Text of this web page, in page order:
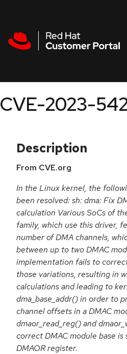
CVE-2023-
Description
From CVE.org
In the Linux kernel, the
been resolved: sh: dma: Fix
calculation Various SoCs of
family, which use this driver,
number of DMA channels,
between up to two DMAC
implementation fails to
those variations, resulting in
calculations and leading to
dma_base_addr() in order to
channel offsets in a DMAC
dmaor_read_reg() and
correct DMAC module base
DMAOR register.